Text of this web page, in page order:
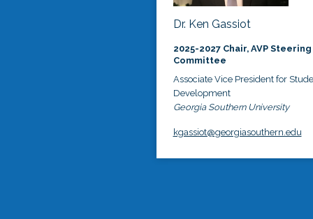
Dr. Ken Gassiot
2025-2027 Chair, AVP Steering
Committee
Associate Vice President for
Development
Georgia Southern University
kgassiot@georgiasouthern.edu